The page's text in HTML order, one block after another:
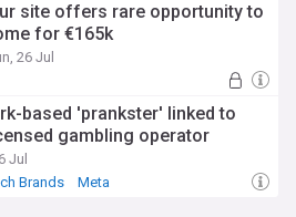
site offers rare opportunity to
for €165k
26 Jul
based 'prankster' linked to
gambling operator
Jul
Brands Meta